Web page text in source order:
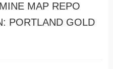
MINE MAP REPO
PORTLAND GOLD